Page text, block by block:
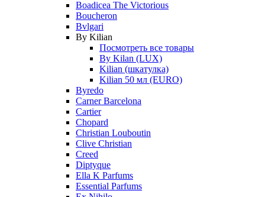
Boadicea The Victorious
Boucheron
Bvlgari
By Kilian
Посмотреть все товары
By Kilan (LUX)
Kilian (шкатулка)
Kilian 50 мл (EURO)
Byredo
Carner Barcelona
Cartier
Chopard
Christian Louboutin
Clive Christian
Creed
Diptyque
Ella K Parfums
Essential Parfums